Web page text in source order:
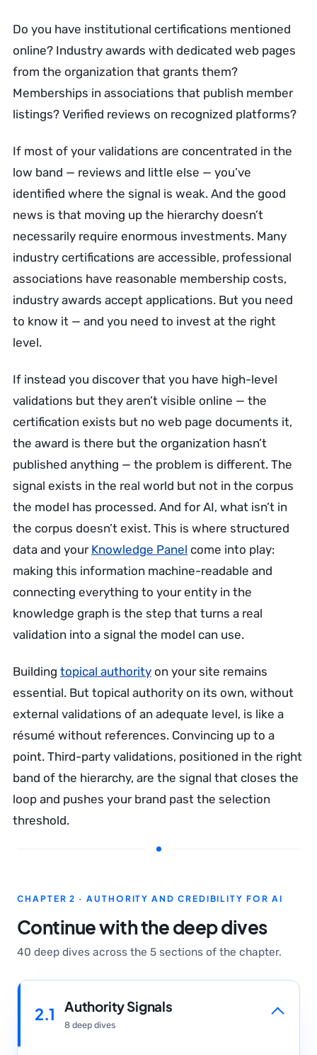
Do you have institutional certifications mentioned
online? Industry awards with dedicated web pages
from the organization that grants them?
Memberships in associations that publish member
listings? Verified reviews on recognized platforms?
If most of your validations are concentrated in the
low band — reviews and little else — you’ve
identified where the signal is weak. And the good
news is that moving up the hierarchy doesn’t
necessarily require enormous investments. Many
industry certifications are accessible, professional
associations have reasonable membership costs,
industry awards accept applications. But you need
to know it — and you need to invest at the right
level.
If instead you discover that you have high-level
validations but they aren’t visible online — the
certification exists but no web page documents it,
the award is there but the organization hasn’t
published anything — the problem is different. The
signal exists in the real world but not in the corpus
the model has processed. And for AI, what isn’t in
the corpus doesn’t exist. This is where structured
data and your Knowledge Panel come into play:
making this information machine-readable and
connecting everything to your entity in the
knowledge graph is the step that turns a real
validation into a signal the model can use.
Building topical authority on your site remains
essential. But topical authority on its own, without
external validations of an adequate level, is like a
résumé without references. Convincing up to a
point. Third-party validations, positioned in the right
band of the hierarchy, are the signal that closes the
loop and pushes your brand past the selection
threshold.
CHAPTER 2 · AUTHORITY AND CREDIBILITY FOR AI
Continue with the deep dives
40 deep dives across the 5 sections of the chapter.
2.1 Authority Signals
8 deep dives